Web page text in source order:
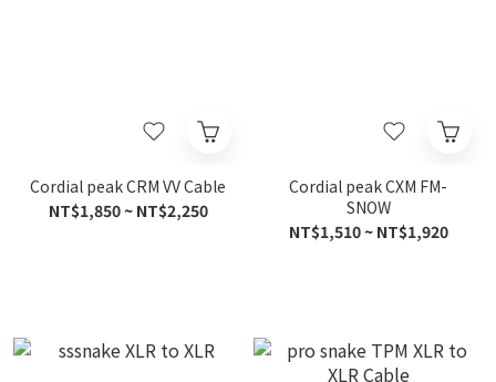
Cordial peak CRM VV Cable
NT$1,850 ~ NT$2,250
Cordial peak CXM FM-
SNOW
NT$1,510 ~ NT$1,920